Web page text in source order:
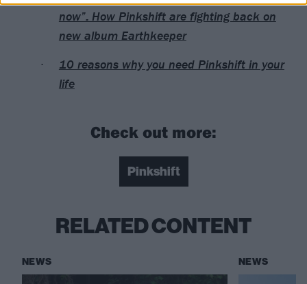
now”: How Pinkshift are fighting back on
new album Earthkeeper
10 reasons why you need Pinkshift in your
life
Check out more:
Pinkshift
RELATED CONTENT
NEWS NEWS